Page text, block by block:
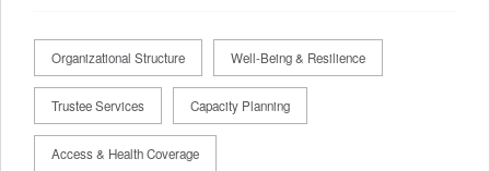
Organizational Structure Well-Being & Resilience
Trustee Services Capacity Planning
Access & Health Coverage